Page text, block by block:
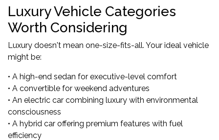
Luxury Vehicle Categories
Worth Considering
Luxury doesn't mean one-size-fits-all. Your ideal vehicle
might be:
• A high-end sedan for executive-level comfort
• A convertible for weekend adventures
• An electric car combining luxury with environmental
consciousness
• A hybrid car offering premium features with fuel
efficiency